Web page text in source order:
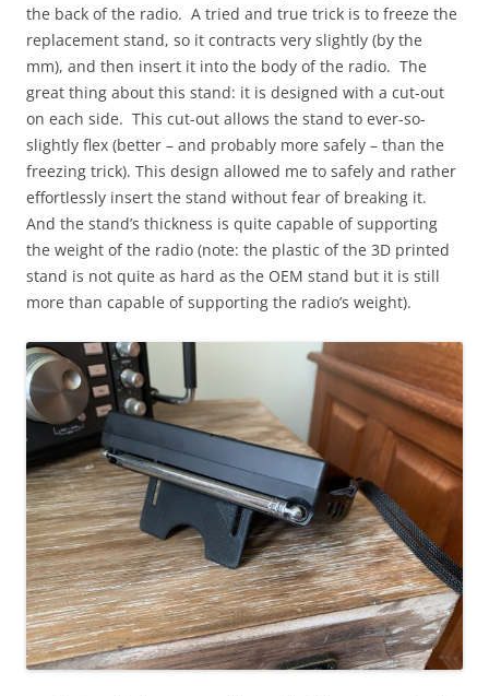
the back of the radio. A tried and true trick is to freeze the
replacement stand, so it contracts very slightly (by the
mm), and then insert it into the body of the radio. The
great thing about this stand: it is designed with a cut-out
on each side. This cut-out allows the stand to ever-so-
slightly flex (better – and probably more safely – than the
freezing trick). This design allowed me to safely and rather
effortlessly insert the stand without fear of breaking it.
And the stand’s thickness is quite capable of supporting
the weight of the radio (note: the plastic of the 3D printed
stand is not quite as hard as the OEM stand but it is still
more than capable of supporting the radio’s weight).